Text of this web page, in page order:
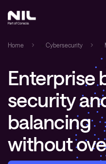
Home Cybersecurity
Enterprise
security
balancing
without